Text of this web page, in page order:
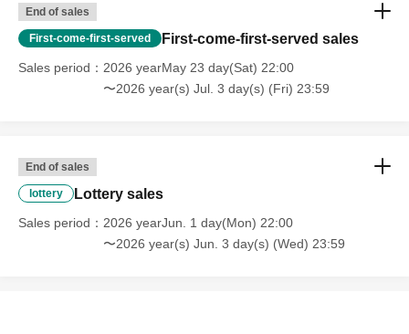
End of sales
First-come-first-served First-come-first-served sales
Sales period
2026 yearMay 23 day(Sat) 22:00
〜2026 year(s) Jul. 3 day(s) (Fri) 23:59
End of sales
lottery Lottery sales
Sales period
2026 yearJun. 1 day(Mon) 22:00
〜2026 year(s) Jun. 3 day(s) (Wed) 23:59